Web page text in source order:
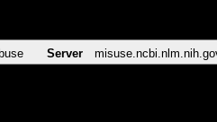
Server